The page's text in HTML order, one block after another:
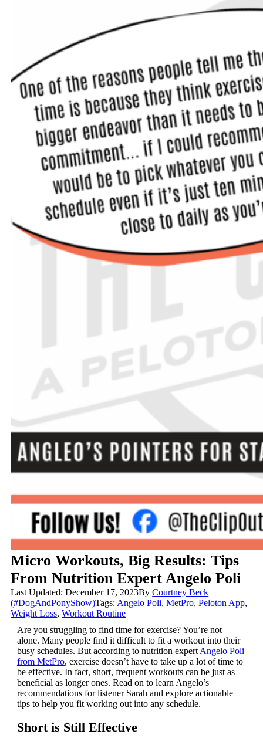
Micro Workouts, Big Results: Tips
From Nutrition Expert Angelo Poli
Last Updated: December 17, 2023ByCourtney Beck
(#DogAndPonyShow)Tags: Angelo Poli,MetPro,Peloton App,
Weight Loss,Workout Routine
Are you struggling to find time for exercise? You’re not
alone. Many people find it difficult to fit a workout into their
busy schedules. But according to nutrition expert Angelo Poli
from MetPro, exercise doesn’t have to take up a lot of time to
be effective. In fact, short, frequent workouts can be just as
beneficial as longer ones. Read on to learn Angelo’s
recommendations for listener Sarah and explore actionable
tips to help you fit working out into any schedule.
Short is Still Effective